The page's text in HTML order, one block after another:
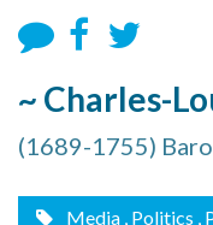
~ Charles-
(1689-1755)
Media , Politics ,